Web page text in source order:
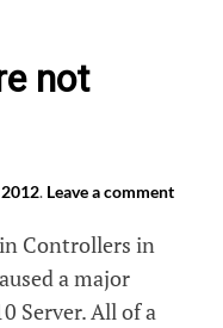
not
. Leave a comment
Controllers in
a major
Server. All of a